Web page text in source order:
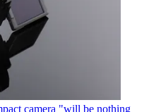
camera "will be nothing